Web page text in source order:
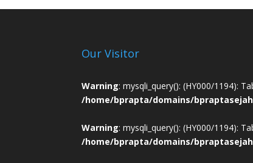
Our Visitor
Warning: mysqli_query(): (HY000/1194):
/home/bprapta/domains/
Warning: mysqli_query(): (HY000/1194):
/home/bprapta/domains/